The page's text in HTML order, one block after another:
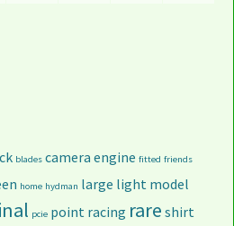
blades camera engine fitted friends
home hydman large light model
pcie point racing rare shirt